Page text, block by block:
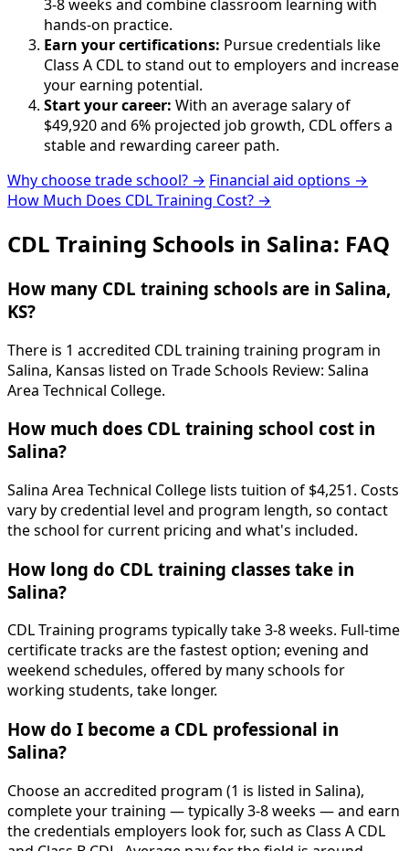
3-8 weeks and combine classroom learning with
hands-on practice.
Earn your certifications: Pursue credentials like
Class A CDL to stand out to employers and increase
your earning potential.
Start your career: With an average salary of
$49,920 and 6% projected job growth, CDL offers a
stable and rewarding career path.
Why choose trade school? → Financial aid options →
How Much Does CDL Training Cost? →
CDL Training Schools in Salina: FAQ
How many CDL training schools are in Salina,
KS?
There is 1 accredited CDL training training program in
Salina, Kansas listed on Trade Schools Review: Salina
Area Technical College.
How much does CDL training school cost in
Salina?
Salina Area Technical College lists tuition of $4,251. Costs
vary by credential level and program length, so contact
the school for current pricing and what's included.
How long do CDL training classes take in
Salina?
CDL Training programs typically take 3-8 weeks. Full-time
certificate tracks are the fastest option; evening and
weekend schedules, offered by many schools for
working students, take longer.
How do I become a CDL professional in
Salina?
Choose an accredited program (1 is listed in Salina),
complete your training — typically 3-8 weeks — and earn
the credentials employers look for, such as Class A CDL